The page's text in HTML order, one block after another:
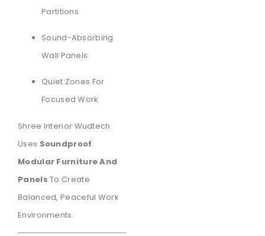
Partitions
Sound-Absorbing
Wall Panels
Quiet Zones For
Focused Work
Shree Interior Wudtech
Uses Soundproof
Modular Furniture And
Panels To Create
Balanced, Peaceful Work
Environments.